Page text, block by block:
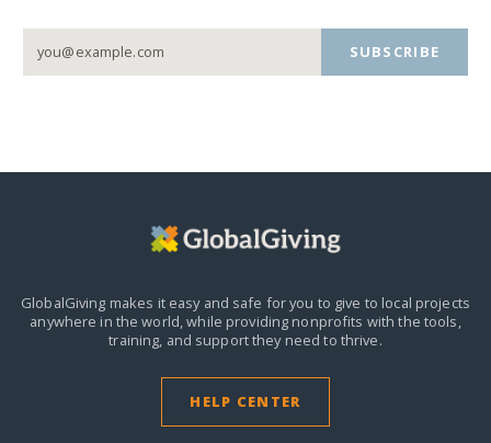
SUBSCRIBE
GlobalGiving makes it easy and safe for you to give to local projects
anywhere in the world,while providing nonprofits with the tools,
training, and support they need to thrive.
HELP CENTER